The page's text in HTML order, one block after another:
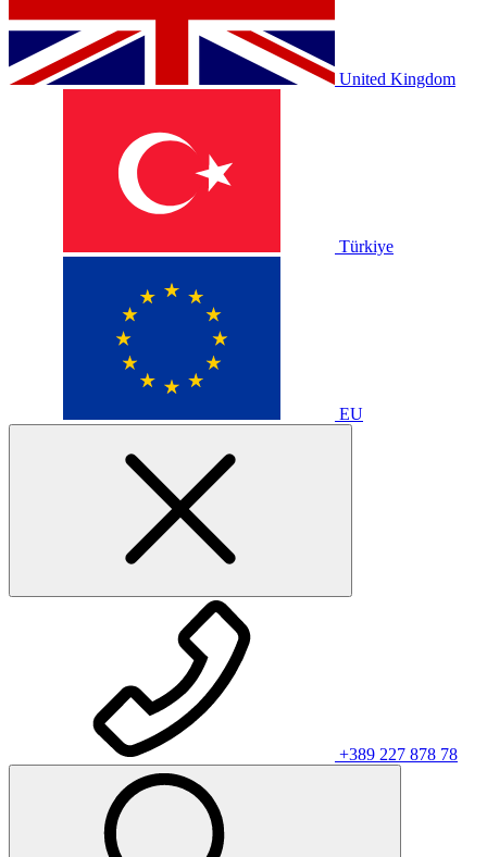
United Kingdom
Türkiye
EU
+389 227 878 78